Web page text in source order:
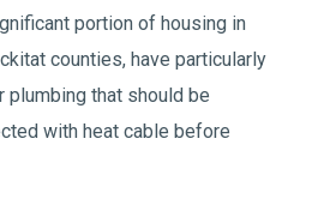
portion of housing in
counties, have particularly
plumbing that should be
with heat cable before